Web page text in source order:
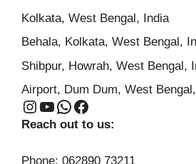
Kolkata, West Bengal, India
Behala, Kolkata, West Bengal,
Shibpur, Howrah, West Bengal,
Airport, Dum Dum, West
Instagram YouTube WhatsApp Facebook
Reach out to us:
Phone: 062890 73211